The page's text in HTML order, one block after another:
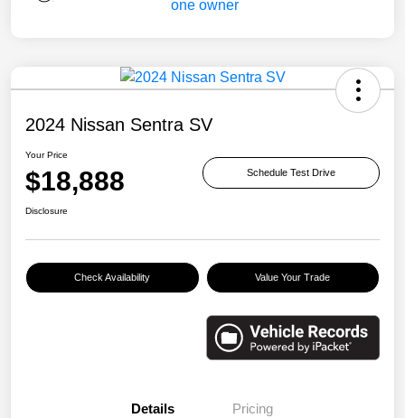
2024 Nissan Sentra SV
Your Price
$18,888 Schedule Test Drive
Disclosure
Check Availability Value Your Trade
Details Pricing